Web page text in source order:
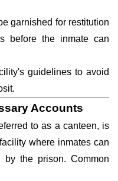
garnished for restitution
before the inmate can
guidelines to avoid
Accounts
to as a canteen, is
where inmates can
by the prison. Common